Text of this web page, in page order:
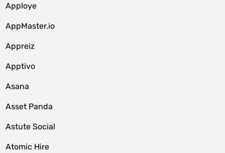
Apploye
AppMaster.io
Appreiz
Apptivo
Asana
Asset Panda
Astute Social
Atomic Hire